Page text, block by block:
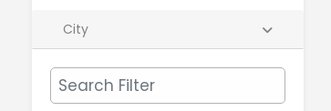
City